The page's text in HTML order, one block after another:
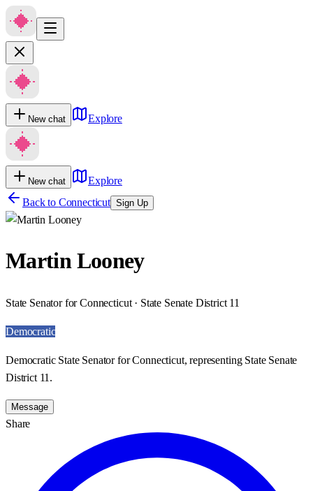
New chat Explore
New chat
Explore
Back to Connecticut Sign Up
Martin Looney
State Senator for Connecticut · State Senate District 11
Democratic
Democratic State Senator for Connecticut, representing State Senate
District 11.
Message
Share